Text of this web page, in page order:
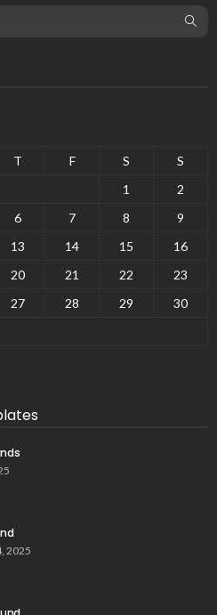
T F S
S
1
2
6 7 8
9
13 14 15
16
20 21 22
23
27 28 29
30
2025